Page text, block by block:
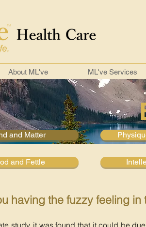
About ML've ML've Services
and Matter
and Fettle
having the fuzzy feeling in
study, it was found that it could be